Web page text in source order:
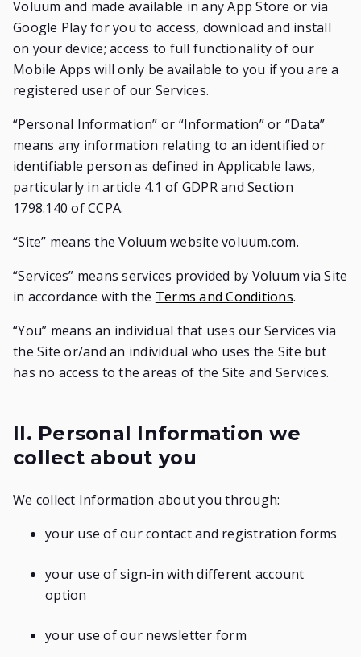
Voluum and made available in any App Store or via
Google Play for you to access, download and install
on your device; access to full functionality of our
Mobile Apps will only be available to you if you are a
registered user of our Services.
“Personal Information” or “Information” or “Data”
means any information relating to an identified or
identifiable person as defined in Applicable laws,
particularly in article 4.1 of GDPR and Section
1798.140 of CCPA.
“Site” means the Voluum website voluum.com.
“Services” means services provided by Voluum via Site
in accordance with the Terms and Conditions.
“You” means an individual that uses our Services via
the Site or/and an individual who uses the Site but
has no access to the areas of the Site and Services.
II. Personal Information we
collect about you
We collect Information about you through:
your use of our contact and registration forms
your use of sign-in with different account
option
your use of our newsletter form